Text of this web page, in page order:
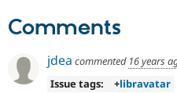
Comments
jdea commented 16 years
Issue tags:
+libravatar